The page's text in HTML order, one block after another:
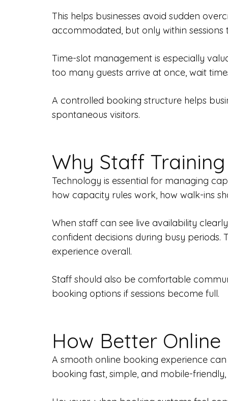
This helps businesses avoid sudden
accommodated, but only within
Time-slot management is especially
too many guests arrive at once, wait
A controlled booking structure helps
spontaneous visitors.
Why Staff
Technology is essential for managing
how capacity rules work, how walk-ins
When staff can see live availability
confident decisions during busy
experience overall.
Staff should also be comfortable
booking options if sessions become full.
How Better
A smooth online booking experience
booking fast, simple, and mobile-